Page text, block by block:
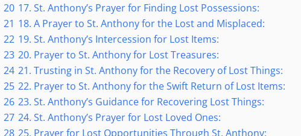
20 17. St. Anthony’s Prayer for Finding Lost Possessions:
21 18. A Prayer to St. Anthony for the Lost and Misplaced:
22 19. St. Anthony’s Intercession for Lost Items:
23 20. Prayer to St. Anthony for Lost Treasures:
24 21. Trusting in St. Anthony for the Recovery of Lost Things:
25 22. Prayer to St. Anthony for the Swift Return of Lost Items:
26 23. St. Anthony’s Guidance for Recovering Lost Things:
27 24. St. Anthony’s Prayer for Lost Loved Ones:
28 25. Prayer for Lost Opportunities Through St. Anthony: